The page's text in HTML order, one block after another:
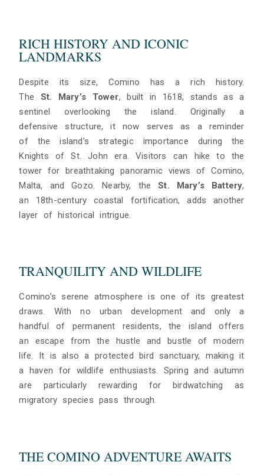
RICH HISTORY AND ICONIC
LANDMARKS
Despite its size, Comino has a rich history.
The St. Mary’s Tower, built in 1618, stands as a
sentinel overlooking the island. Originally a
defensive structure, it now serves as a reminder
of the island’s strategic importance during the
Knights of St. John era. Visitors can hike to the
tower for breathtaking panoramic views of Comino,
Malta, and Gozo. Nearby, theSt. Mary’s Battery,
an 18th-century coastal fortification, adds another
layer of historical intrigue.
TRANQUILITY AND WILDLIFE
Comino’s serene atmosphere is one of its greatest
draws. With no urban development and only a
handful of permanent residents, the island offers
an escape from the hustle and bustle of modern
life. It is also a protected bird sanctuary, making it
a haven for wildlife enthusiasts. Spring and autumn
are particularly rewarding for birdwatching as
migratory species pass through.
THE COMINO ADVENTURE AWAITS